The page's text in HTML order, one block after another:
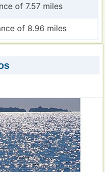
of 7.57 miles
of 8.96 miles